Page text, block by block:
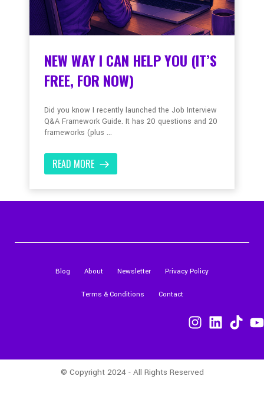
NEW WAY I CAN HELP YOU (IT’S
FREE, FOR NOW)
Did you know I recently launched the Job Interview
Q&A Framework Guide. It has 20 questions and 20
frameworks (plus ...
READ MORE
Blog About Newsletter Privacy Policy
Terms & Conditions Contact
© Copyright 2024 - All Rights Reserved